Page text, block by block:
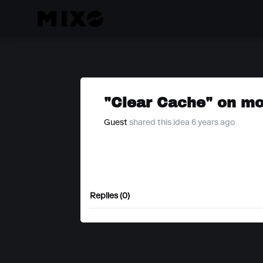
"Clear Cache" on
Guest shared this idea 6 years ago
Replies (0)